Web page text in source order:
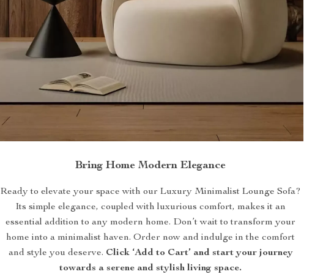
Bring Home Modern Elegance
Ready to elevate your space with our Luxury Minimalist Lounge Sofa?
Its simple elegance, coupled with luxurious comfort, makes it an
essential addition to any modern home. Don’t wait to transform your
home into a minimalist haven. Order now and indulge in the comfort
and style you deserve. Click ‘Add to Cart’ and start your journey
towards a serene and stylish living space.